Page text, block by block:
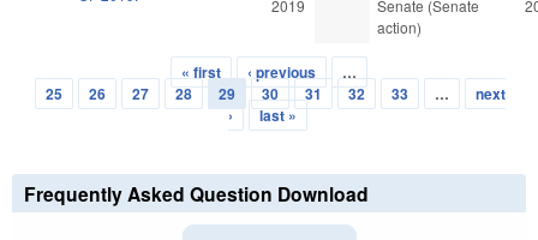
2019
Senate (Senate
action)
Pages
« first ‹ previous
…
25
26 27 28 29 30 31 32 33 …
next
›
last »
Frequently Asked Question Download